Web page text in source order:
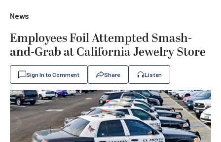
News
Employees Foil Attempted Smash-
and-Grab at California Jewelry Store
Sign In to Comment Share Listen